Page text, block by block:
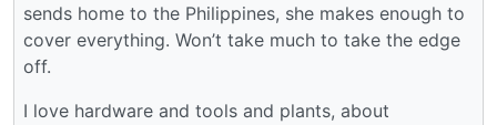
sends home to the Philippines, she makes enough to
cover everything. Won’t take much to take the edge
off.
I love hardware and tools and plants, about